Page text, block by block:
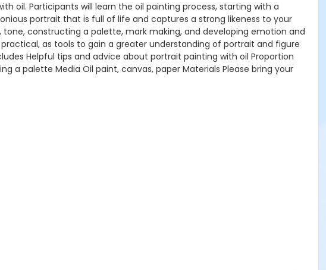
oil. Participants will learn the oil painting process, starting with a
portrait that is full of life and captures a strong likeness to your
tone, constructing a palette, mark making, and developing emotion and
as tools to gain a greater understanding of portrait and figure
Helpful tips and advice about portrait painting with oil Proportion
a palette Media Oil paint, canvas, paper Materials Please bring your